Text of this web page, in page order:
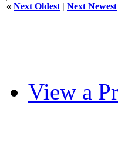
« Next Oldest | Next Newest
View a